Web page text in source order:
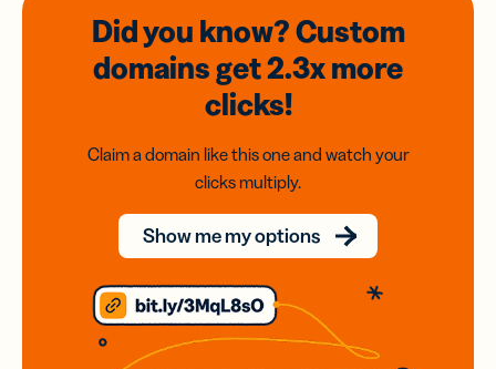
Did you know? Custom
domainsget 2.3xmore
clicks!
Claim a domain like this one and watch your
clicks multiply.
Show me my options